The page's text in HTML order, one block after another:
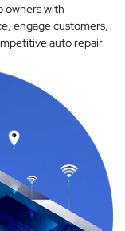
owners with
engage customers,
auto repair